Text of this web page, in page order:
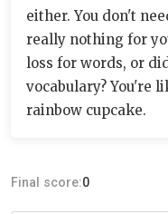
either. You don't
really nothing for
loss for words, or
vocabulary? You're
rainbow cupcake.
Final score:0